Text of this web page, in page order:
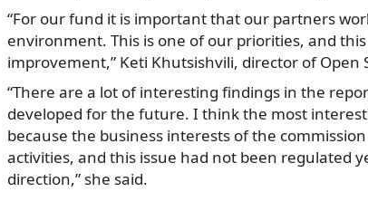
“For our fund it is important that our partners
environment. This is one of our priorities, and
improvement,” Keti Khutsishvili, director of Open
“There are a lot of interesting findings in the
developed for the future. I think the most
because the business interests of the
activities, and this issue had not been regulated
direction,” she said.